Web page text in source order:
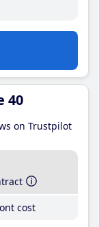
40
on Trustpilot
cost